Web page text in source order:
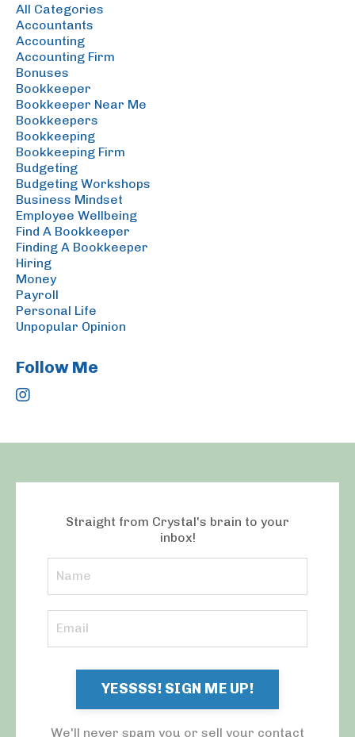
All Categories
Accountants
Accounting
Accounting Firm
Bonuses
Bookkeeper
Bookkeeper Near Me
Bookkeepers
Bookkeeping
Bookkeeping Firm
Budgeting
Budgeting Workshops
Business Mindset
Employee Wellbeing
Find A Bookkeeper
Finding A Bookkeeper
Hiring
Money
Payroll
Personal Life
Unpopular Opinion
Follow Me
Straight from Crystal's brain to your
inbox!
YESSSS! SIGN ME UP!
We'll never spam you or sell your contact